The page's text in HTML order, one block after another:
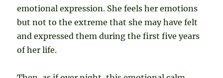
emotional expression. She feels her emotions
but not to the extreme that she may have felt
and expressed them during the first five years
of her life.